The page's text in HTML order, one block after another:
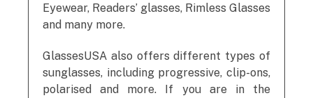
Eyewear, Readers’ glasses, Rimless Glasses
and many more.
GlassesUSA also offers different types of
sunglasses, including progressive, clip-ons,
polarised and more. If you are in the